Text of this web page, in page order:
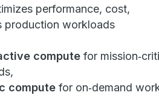
performance, cost,
production workloads
compute for
compute for on‑demand